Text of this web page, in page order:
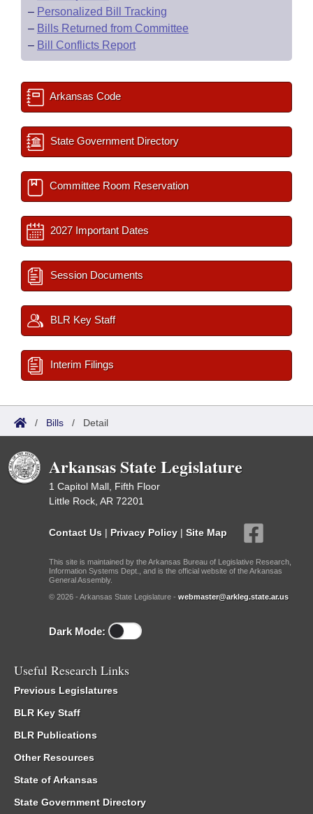
– Personalized Bill Tracking
– Bills Returned from Committee
– Bill Conflicts Report
Arkansas Code
State Government Directory
Committee Room Reservation
2027 Important Dates
Session Documents
BLR Key Staff
Interim Filings
/ Bills / Detail
Arkansas State Legislature
1 Capitol Mall, Fifth Floor
Little Rock, AR 72201
Contact Us | Privacy Policy | Site Map
This site is maintained by the Arkansas Bureau of Legislative Research,
Information Systems Dept., and is the official website of the Arkansas
General Assembly.
© 2026 - Arkansas State Legislature - webmaster@arkleg.state.ar.us
Dark Mode:
Useful Research Links
Previous Legislatures
BLR Key Staff
BLR Publications
Other Resources
State of Arkansas
State Government Directory